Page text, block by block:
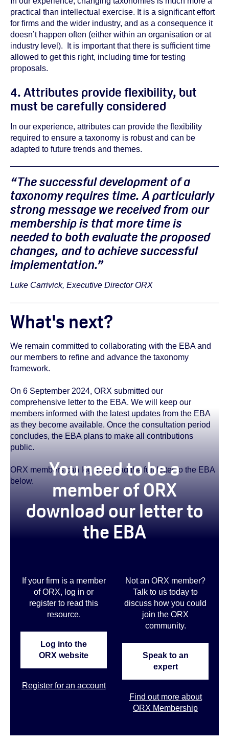
practical than intellectual exercise. It is a significant effort
for firms and the wider industry, and as a consequence it
doesn’t happen often (either within an organisation or at
industry level).
It is important that there is sufficient time
allowed to get this right, including time for testing
proposals.
4. Attributes provide flexibility, but
must be carefully considered
In our experience, attributes can provide the flexibility
required to ensure a taxonomy is robust and can be
adapted to future trends and themes.
“The successful development of a
taxonomy requires time. A particularly
strong message we received from our
membership is that more time is
needed to both evaluate the proposed
changes, and to achieve successful
implementation.”
Luke Carrivick, Executive Director ORX
What's next?
We remain committed to collaborating with the EBA and
our members to refine and advance the taxonomy
framework.
On 6 September 2024, ORX submitted our
comprehensive letter to the EBA. We will keep our
members informed with the latest updates from the EBA
as they become available. Once the consultation period
concludes, the EBA plans to make all contributions
public.
ORX members can log in to read the full letter to the EBA
below.
You need to be a
member of ORX
download our letter to
the EBA
If your firm is a member
of ORX, log in or
register to read this
resource.
Log into the
ORX website
Register for an account
Not an ORX member?
Talk to us today to
discuss how you could
join the ORX
community.
Speak to an
expert
Find out more about
ORX Membership